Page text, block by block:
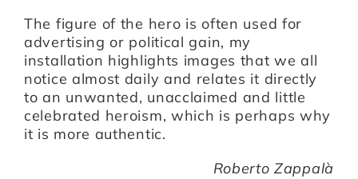
The figure of the hero is often used for
advertising or political gain, my
installation highlights images that we all
notice almost daily and relates it directly
to an unwanted, unacclaimed and little
celebrated heroism, which is perhaps why
it is more authentic.
Roberto Zappalà